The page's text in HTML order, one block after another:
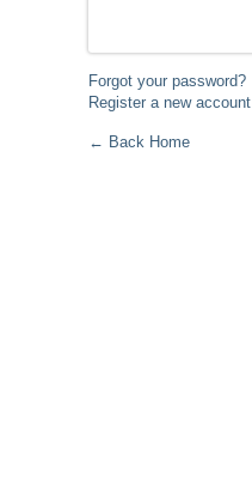
Forgot your password?
Register a new account
← Back Home